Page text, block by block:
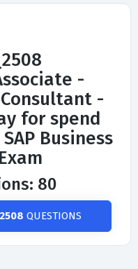
-
-
for spend
Business
80
QUESTIONS